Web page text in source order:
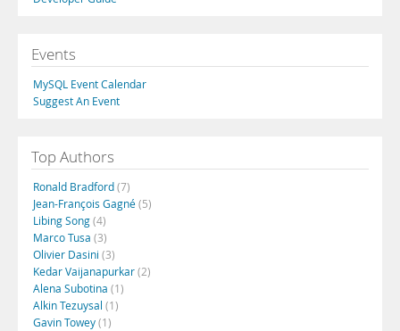
Events
MySQL Event Calendar
Suggest An Event
Top Authors
Ronald Bradford(7)
Jean-François Gagné(5)
Libing Song(4)
Marco Tusa (3)
Olivier Dasini (3)
Kedar Vaijanapurkar(2)
Alena Subotina (1)
Alkin Tezuysal (1)
Gavin Towey(1)